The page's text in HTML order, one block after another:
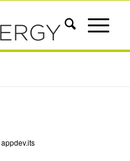
appdev.its